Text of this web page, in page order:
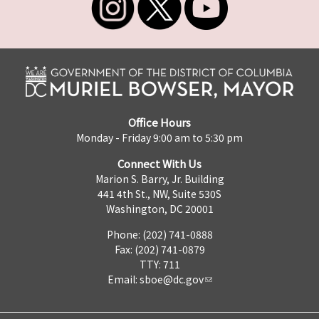
Office Hours
Monday - Friday 9:00 am to 5:30 pm
Connect With Us
Marion S. Barry, Jr. Building
441 4th St., NW, Suite 530S
Washington, DC 20001
Phone: (202) 741-0888
Fax: (202) 741-0879
TTY: 711
Email: sboe@dc.gov